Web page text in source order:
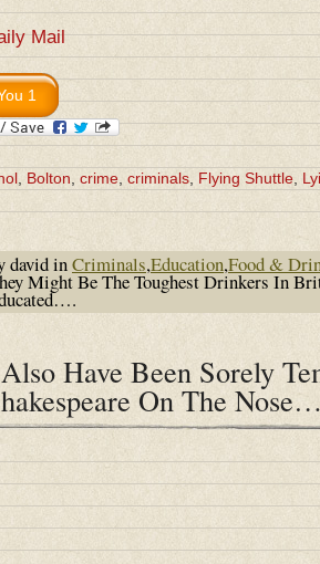
Mail
Bolton crime criminals Flying Shuttle
david inCriminals,Education,Food &
Might Be The Toughest Drinkers In
Have Been Sorely
On The